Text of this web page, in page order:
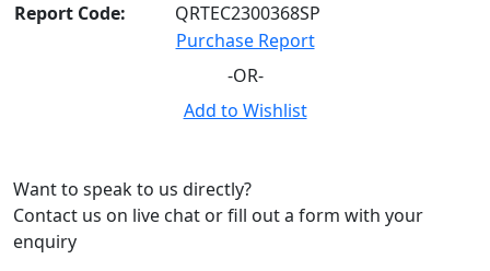
Report Code:
QRTEC2300368SP
Purchase Report
-OR-
Add to Wishlist
Want to speak to us directly?
Contact us on live chat or fill out a form with your
enquiry